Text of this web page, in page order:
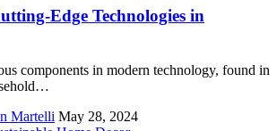
Edge Technologies in
components in modern technology, found in
Martelli May 28, 2024